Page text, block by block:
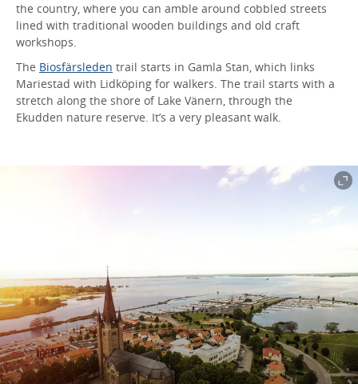
the country, where you can amble around cobbled streets
lined with traditional wooden buildings and old craft
workshops.
The Biosfärsleden trail starts in Gamla Stan, which links
Mariestad with Lidköping for walkers. The trail starts with a
stretch along the shore of Lake Vänern, through the
Ekudden nature reserve. It’s a very pleasant walk.